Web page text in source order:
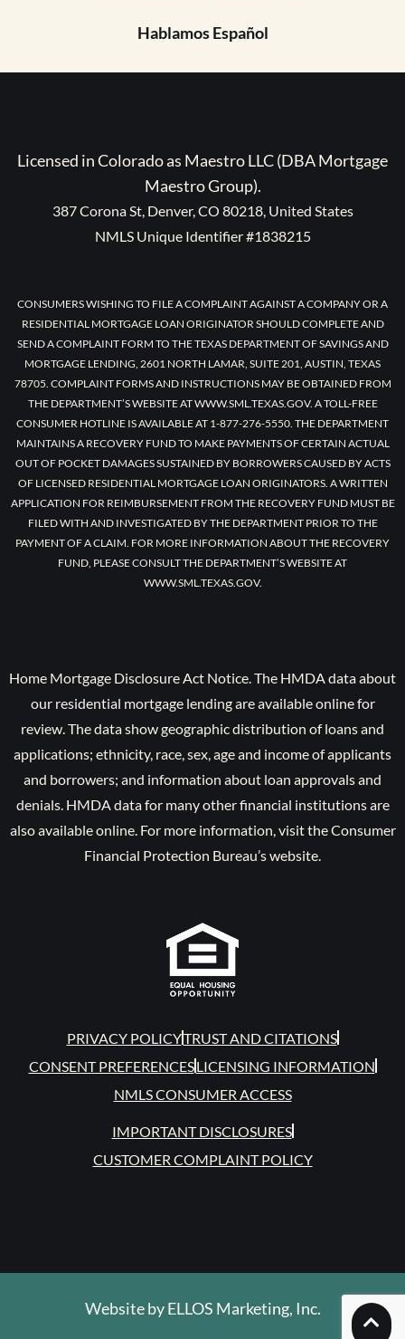
Hablamos Español
Licensed in Colorado as Maestro LLC (DBA Mortgage
Maestro Group).
387 Corona St, Denver, CO 80218, United States
NMLS Unique Identifier #1838215
CONSUMERS WISHING TO FILE A COMPLAINT AGAINST A COMPANY OR A
RESIDENTIAL MORTGAGE LOAN ORIGINATOR SHOULD COMPLETE AND
SEND A COMPLAINT FORM TO THE TEXAS DEPARTMENT OF SAVINGS AND
MORTGAGE LENDING, 2601 NORTH LAMAR, SUITE 201, AUSTIN, TEXAS
78705. COMPLAINT FORMS AND INSTRUCTIONS MAY BE OBTAINED FROM
THE DEPARTMENT’S WEBSITE AT WWW.SML.TEXAS.GOV. A TOLL-FREE
CONSUMER HOTLINE IS AVAILABLE AT 1-877-276-5550. THE DEPARTMENT
MAINTAINS A RECOVERY FUND TO MAKE PAYMENTS OF CERTAIN ACTUAL
OUT OF POCKET DAMAGES SUSTAINED BY BORROWERS CAUSED BY ACTS
OF LICENSED RESIDENTIAL MORTGAGE LOAN ORIGINATORS. A WRITTEN
APPLICATION FOR REIMBURSEMENT FROM THE RECOVERY FUND MUST BE
FILED WITH AND INVESTIGATED BY THE DEPARTMENT PRIOR TO THE
PAYMENT OF A CLAIM. FOR MORE INFORMATION ABOUT THE RECOVERY
FUND, PLEASE CONSULT THE DEPARTMENT’S WEBSITE AT
WWW.SML.TEXAS.GOV.
Home Mortgage Disclosure Act Notice. The HMDA data about
our residential mortgage lending are available online for
review. The data show geographic distribution of loans and
applications; ethnicity, race, sex, age and income of applicants
and borrowers; and information about loan approvals and
denials. HMDA data for many other financial institutions are
also available online. For more information, visit the Consumer
Financial Protection Bureau’s website.
PRIVACY POLICYTRUST AND CITATIONS
CONSENT PREFERENCESLICENSING INFORMATION
NMLS CONSUMER ACCESS
IMPORTANT DISCLOSURES
CUSTOMER COMPLAINT POLICY
Website byELLOS Marketing, Inc.